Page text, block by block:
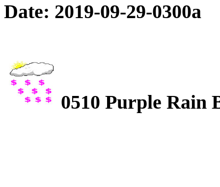
Date: 2019-09-29-0300a
0510 Purple Rain